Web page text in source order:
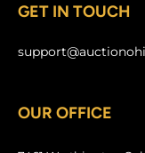
GET IN TOUCH
OUR OFFICE